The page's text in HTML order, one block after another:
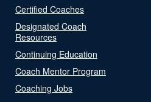
Certified Coaches
Designated Coach
Resources
Continuing Education
Coach Mentor Program
Coaching Jobs